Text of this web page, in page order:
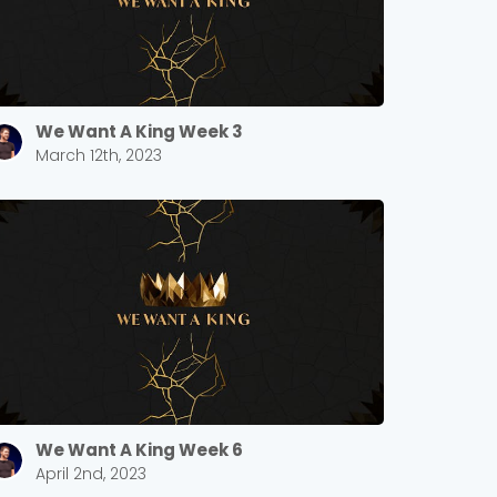
We Want A King Week 3
March 12th, 2023
We Want A King Week 6
April 2nd, 2023